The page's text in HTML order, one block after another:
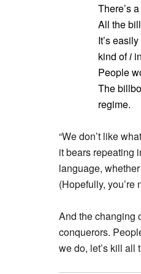
There’s
All the
It’s
kind ofi
People
The
regime.
“We don’t like
it bears repeating
language,
(Hopefully, you’re
And the changing
conquerors.
we do, let’s kill all